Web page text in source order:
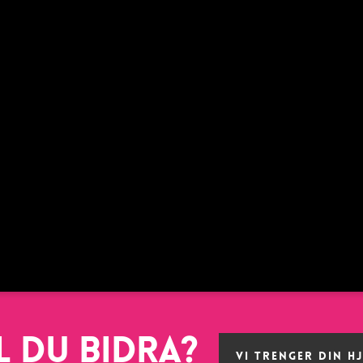
du bidra? VI TRENGER DIN